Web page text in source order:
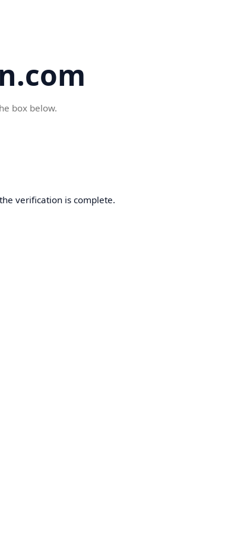
box below.
verification is complete.